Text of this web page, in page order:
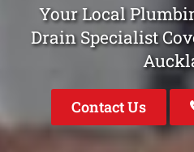
Your Local
Drain Specialist
Contact Us